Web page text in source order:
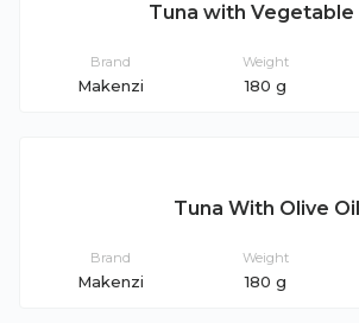
Tuna with Vegetable
Brand
Makenzi
Weight
180 g
Tuna With Olive Oil
Brand
Makenzi
Weight
180 g